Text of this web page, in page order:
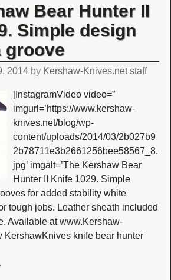
Bear Hunter II
Simple design
groove
2014 by Kershaw-Knives.net staff
[InstagramVideo video=”
imgurl=’https://www.kershaw-
knives.net/blog/wp-
content/uploads/2014/03/2b027b9
2b78711e3b2661256bee58567_8.
jpg’ imgalt=’The Kershaw Bear
Hunter II Knife 1029. Simple
for added stability white
tough jobs. Leather sheath included
Available at www.Kershaw-
KershawKnives knife bear hunter